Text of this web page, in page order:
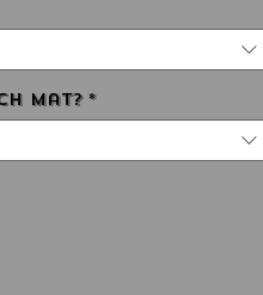
Mat? *